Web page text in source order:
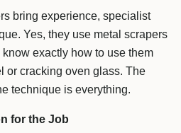
bring experience, specialist
Yes, they use metal scrapers
exactly how to use them
or cracking oven glass. The
technique is everything.
for the Job